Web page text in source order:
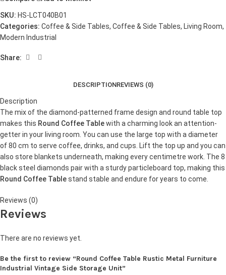
SKU: HS-LCT040B01
Categories: Coffee & Side Tables, Coffee & Side Tables, Living Room,
Modern Industrial
Share:
DESCRIPTIONREVIEWS (0)
Description
The mix of the diamond-patterned frame design and round table top
makes this Round Coffee Tablewith a charming look an attention-
getter in your living room. You can use the large top with a diameter
of 80 cm to serve coffee, drinks, and cups. Lift the top up and you can
also store blankets underneath, making every centimetre work. The 8
black steel diamonds pair with a sturdy particleboard top, making this
Round Coffee Tablestand stable and endure for years to come.
Reviews (0)
Reviews
There are no reviews yet.
Be the first to review “Round Coffee Table Rustic Metal Furniture
Industrial Vintage Side Storage Unit”